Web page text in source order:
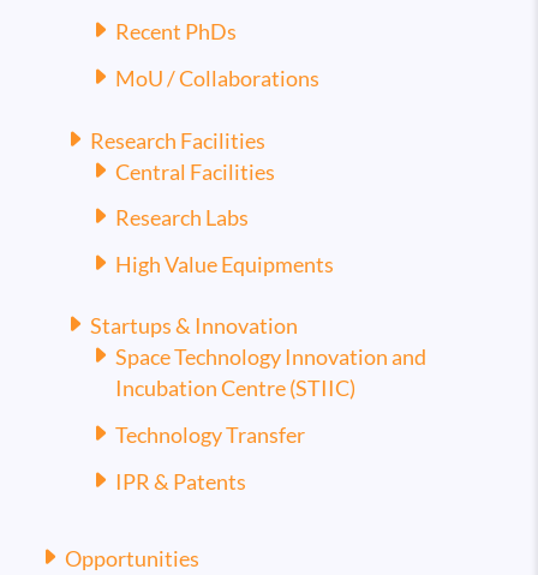
Recent PhDs
MoU / Collaborations
Research Facilities
Central Facilities
Research Labs
High Value Equipments
Startups & Innovation
Space Technology Innovation and
Incubation Centre (STIIC)
Technology Transfer
IPR & Patents
Opportunities